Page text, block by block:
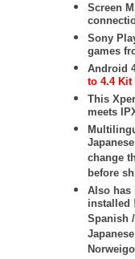
Screen
Sony
games
Android
to 4.4
This
meets
change
before
Also has
installed
Spanish